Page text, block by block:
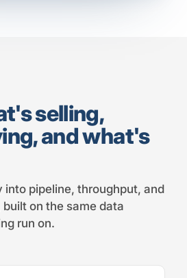
selling,
and what's
into pipeline, throughput, and
on the same data
run on.